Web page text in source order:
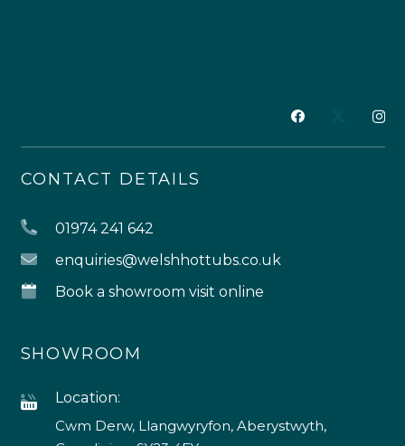
CONTACT DETAILS
01974 241 642
enquiries@welshhottubs.co.uk
Book a showroom visit online
SHOWROOM
Location:
Cwm Derw, Llangwyryfon, Aberystwyth,